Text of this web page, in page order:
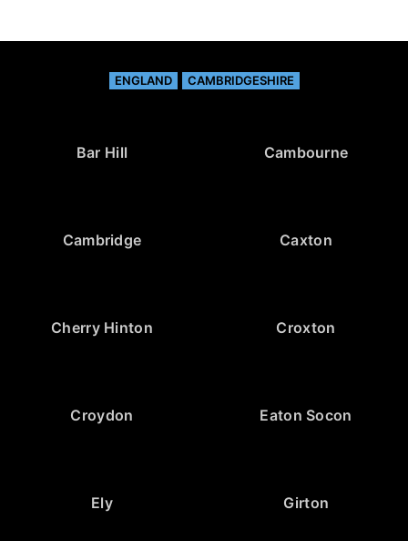
ENGLAND CAMBRIDGESHIRE
Bar Hill Cambourne
Cambridge Caxton
Cherry Hinton Croxton
Croydon Eaton Socon
Ely Girton